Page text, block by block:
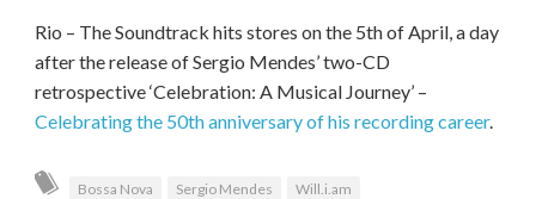
Rio – The Soundtrack hits stores on the 5th of April, a day
after the release of Sergio Mendes’ two-CD
retrospective ‘Celebration: A Musical Journey’ –
Celebrating the 50th anniversary of his recording career.
Bossa Nova Sergio Mendes Will.i.am